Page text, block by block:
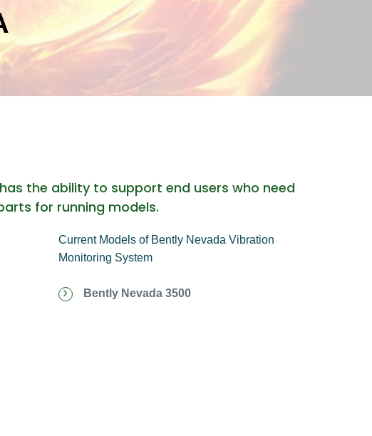
the ability to support end users who need
for running models.
Current Models of Bently Nevada Vibration
Monitoring System
Bently Nevada 3500